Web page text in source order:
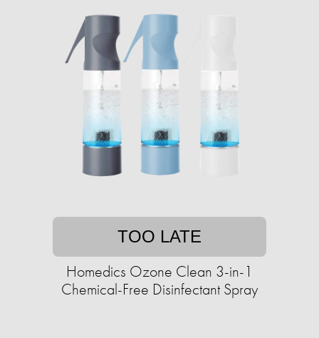
TOO LATE
Homedics Ozone Clean 3-in-1
Chemical-Free Disinfectant Spray